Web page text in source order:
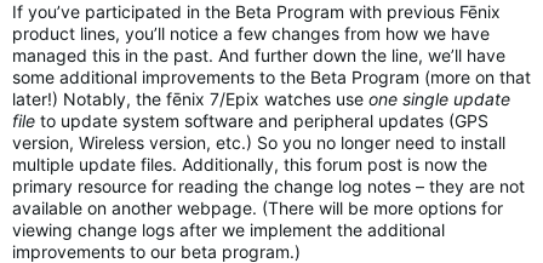
If you’ve participated in the Beta Program with previous Fēnix
product lines, you’ll notice a few changes from how we have
managed this in the past. And further down the line, we’ll have
some additional improvements to the Beta Program (more on that
later!) Notably, the fēnix 7/Epix watches use one single update
file to update system software and peripheral updates (GPS
version, Wireless version, etc.) So you no longer need to install
multiple update files. Additionally, this forum post is now the
primary resource for reading the change log notes – they are not
available on another webpage. (There will be more options for
viewing change logs after we implement the additional
improvements to our beta program.)